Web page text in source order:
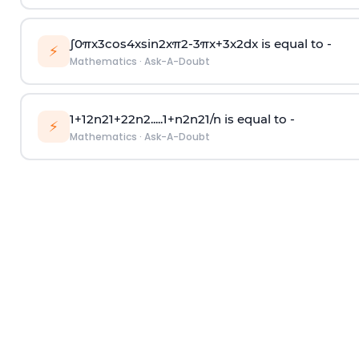
⚡ ∫0πx3cos4xsin2xπ2-3πx+3x2dx is equal to -
Mathematics · Ask-A-Doubt
⚡ 1+12n21+22n2.....1+n2n21/n is equal to -
Mathematics · Ask-A-Doubt